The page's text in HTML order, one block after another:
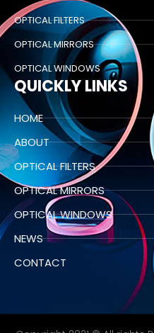
OPTICAL FILTERS
OPTICAL MIRRORS
OPTICAL WINDOWS
QUICKLY LINKS
HOME
ABOUT
OPTICAL FILTERS
OPTICAL MIRRORS
OPTICAL WINDOWS
NEWS
CONTACT